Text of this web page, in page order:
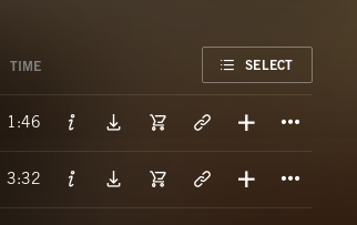
TIME SELECT
1:46
3:32